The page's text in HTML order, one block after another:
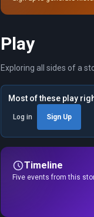
Play
Exploring all sides of a
Most of these play
Log in Sign Up
Timeline
Five events from this